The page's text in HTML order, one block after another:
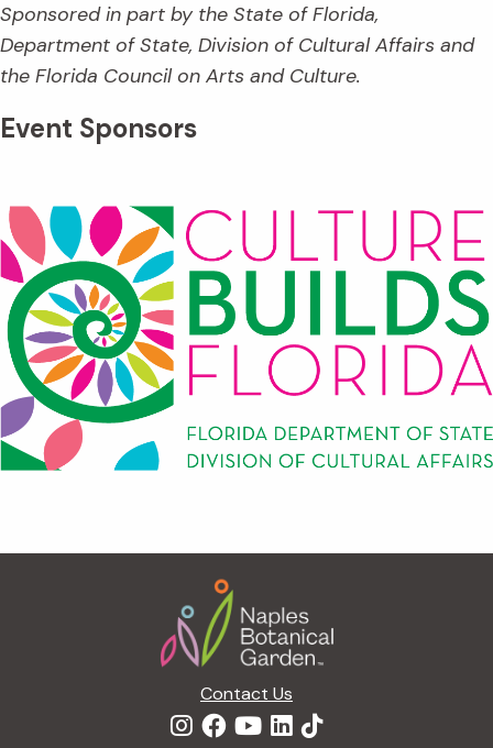
Sponsored in part by the State of Florida,
Department of State, Division of Cultural Affairs and
the Florida Council on Arts and Culture.
Event Sponsors
Contact Us